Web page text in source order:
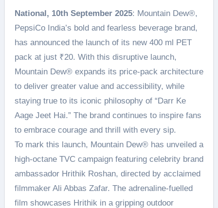
National, 10th September 2025: Mountain Dew®️,
PepsiCo India’s bold and fearless beverage brand,
has announced the launch of its new 400 ml PET
pack at just ₹20. With this disruptive launch,
Mountain Dew® expands its price-pack architecture
to deliver greater value and accessibility, while
staying true to its iconic philosophy of “Darr Ke
Aage Jeet Hai.” The brand continues to inspire fans
to embrace courage and thrill with every sip.
To mark this launch, Mountain Dew® has unveiled a
high-octane TVC campaign featuring celebrity brand
ambassador Hrithik Roshan, directed by acclaimed
filmmaker Ali Abbas Zafar. The adrenaline-fuelled
film showcases Hrithik in a gripping outdoor